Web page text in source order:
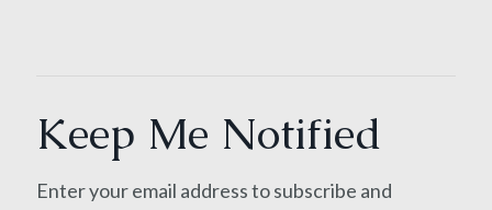
Keep Me Notified
Enter your email address to subscribe and